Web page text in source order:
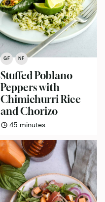
GF NF
Stuffed Poblano
Peppers with
Chimichurri Rice
and Chorizo
45 minutes
minutes